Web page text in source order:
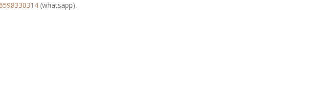
(whatsapp).